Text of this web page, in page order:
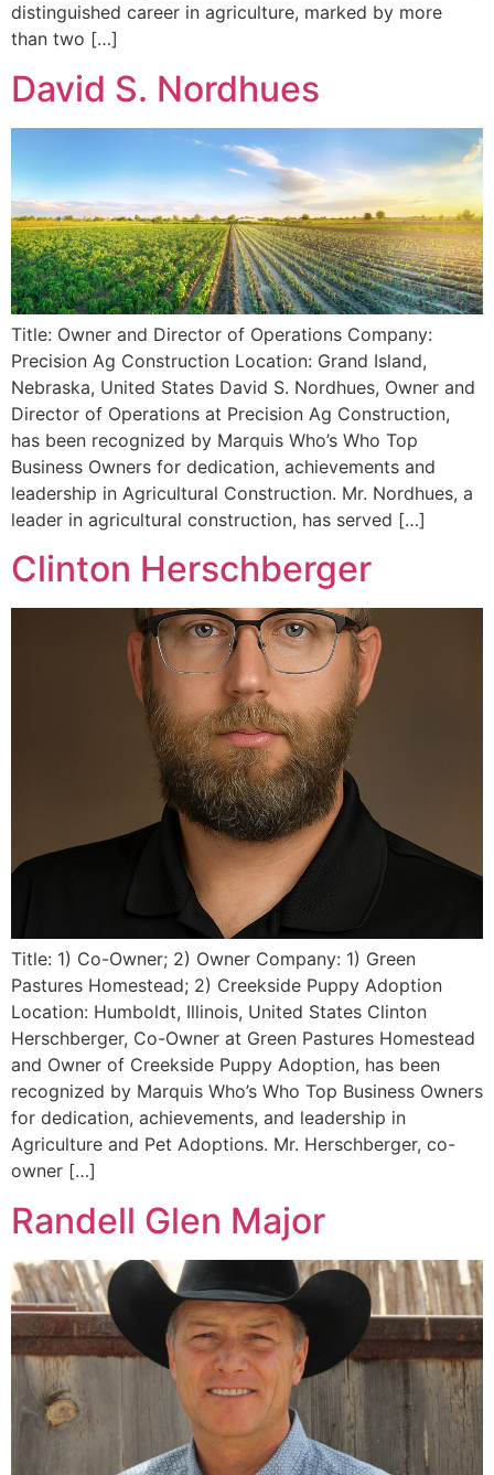
distinguished career in agriculture, marked by more
than two […]
David S. Nordhues
Title: Owner and Director of Operations Company:
Precision Ag Construction Location: Grand Island,
Nebraska, United States David S. Nordhues, Owner and
Director of Operations at Precision Ag Construction,
has been recognized by Marquis Who’s Who Top
Business Owners for dedication, achievements and
leadership in Agricultural Construction. Mr. Nordhues, a
leader in agricultural construction, has served […]
Clinton Herschberger
Title: 1) Co-Owner; 2) Owner Company: 1) Green
Pastures Homestead; 2) Creekside Puppy Adoption
Location: Humboldt, Illinois, United States Clinton
Herschberger, Co-Owner at Green Pastures Homestead
and Owner of Creekside Puppy Adoption, has been
recognized by Marquis Who’s Who Top Business Owners
for dedication, achievements, and leadership in
Agriculture and Pet Adoptions. Mr. Herschberger, co-
owner […]
Randell Glen Major